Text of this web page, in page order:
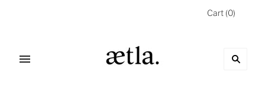
Cart (0)